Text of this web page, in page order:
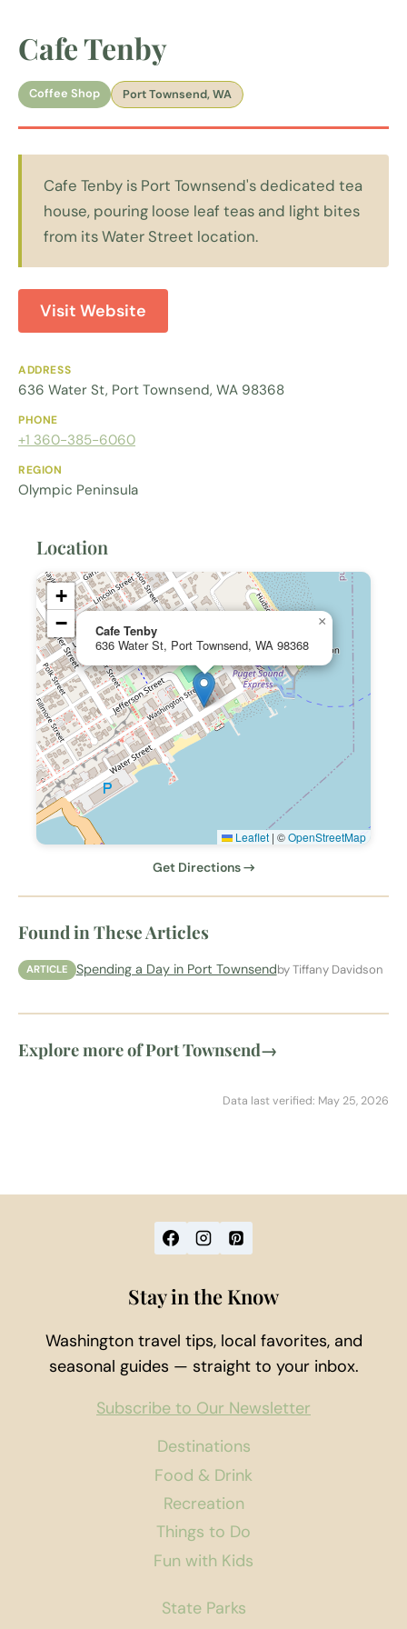
Cafe Tenby
Coffee Shop Port Townsend, WA
Cafe Tenby is Port Townsend's dedicated tea
house, pouring loose leaf teas and light bites
from its Water Street location.
Visit Website
ADDRESS
636 Water St, Port Townsend, WA 98368
PHONE
+1 360-385-6060
REGION
Olympic Peninsula
Location
Cafe Tenby
636 Water St, Port Townsend, WA 98368
×
+
−
Leaflet | ©OpenStreetMap
Get Directions →
Found in These Articles
ARTICLE Spending a Day in Port Townsendby Tiffany Davidson
Explore more of Port Townsend→
Data last verified: May 25, 2026
Destinations
Food & Drink
Recreation
Things to Do
Fun with Kids
State Parks
Stay in the Know
Washington travel tips, local favorites, and
seasonal guides — straight to your inbox.
Subscribe to Our Newsletter